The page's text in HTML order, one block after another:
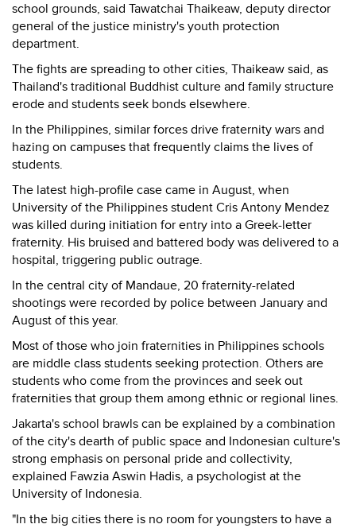
school grounds, said Tawatchai Thaikeaw, deputy director
general of the justice ministry's youth protection
department.
The fights are spreading to other cities, Thaikeaw said, as
Thailand's traditional Buddhist culture and family structure
erode and students seek bonds elsewhere.
In the Philippines, similar forces drive fraternity wars and
hazing on campuses that frequently claims the lives of
students.
The latest high-profile case came in August, when
University of the Philippines student Cris Antony Mendez
was killed during initiation for entry into a Greek-letter
fraternity. His bruised and battered body was delivered to a
hospital, triggering public outrage.
In the central city of Mandaue, 20 fraternity-related
shootings were recorded by police between January and
August of this year.
Most of those who join fraternities in Philippines schools
are middle class students seeking protection. Others are
students who come from the provinces and seek out
fraternities that group them among ethnic or regional lines.
Jakarta's school brawls can be explained by a combination
of the city's dearth of public space and Indonesian culture's
strong emphasis on personal pride and collectivity,
explained Fawzia Aswin Hadis, a psychologist at the
University of Indonesia.
"In the big cities there is no room for youngsters to have a